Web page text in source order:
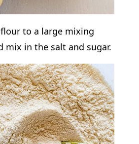
to a large mixing
mix in the salt and sugar.